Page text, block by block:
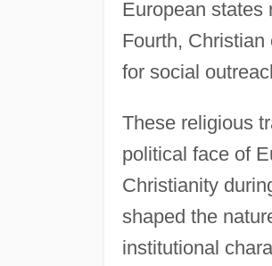
European states
Fourth,
for social
These religious
political face of
Christianity
shaped the
institutional